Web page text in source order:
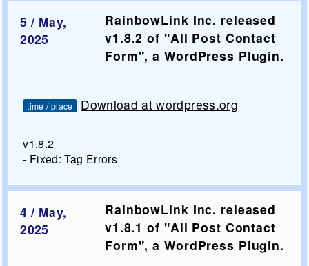
5 / May,
2025
RainbowLink Inc. released
v1.8.2 of "All Post Contact
Form", a WordPress Plugin.
time / place Download at wordpress.org
v1.8.2
- Fixed: Tag Errors
4 / May,
2025
RainbowLink Inc. released
v1.8.1 of "All Post Contact
Form", a WordPress Plugin.